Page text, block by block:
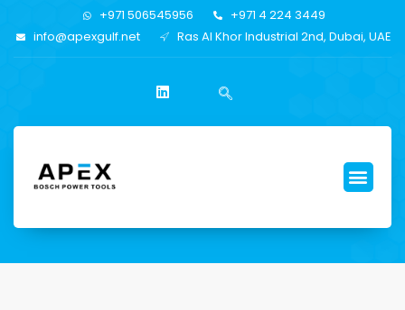
+971 506545956
+971 4 224 3449
info@apexgulf.net
Ras Al Khor Industrial 2nd, Dubai, UAE